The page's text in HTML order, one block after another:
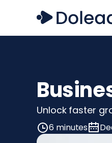
Unlock faster
6 minutes